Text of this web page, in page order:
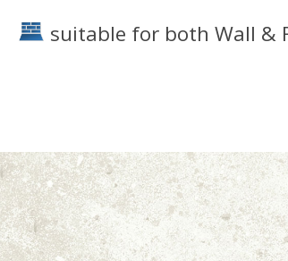
suitable for both Wall &